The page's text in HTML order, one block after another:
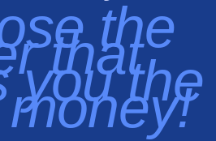
the
that
you the